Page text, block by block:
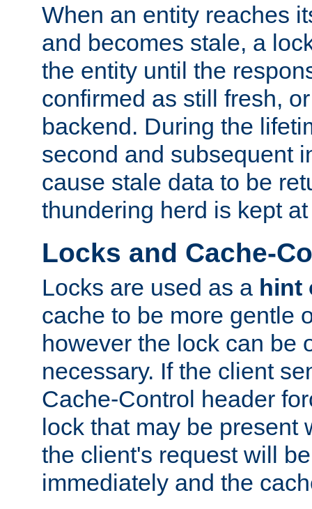
When an entity reaches
and becomes stale, a
the entity until the
confirmed as still fresh,
backend. During the
second and subsequent
cause stale data to be
thundering herd is kept at
Locks and Cache-
Locks are used as a hint
cache to be more gentle
however the lock can be
necessary. If the client
Cache-Control header
lock that may be present
the client's request will
immediately and the